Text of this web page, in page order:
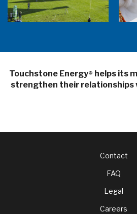
Touchstone Energy® helps its
strengthen their relationships
FooterContact
FAQ
Legal
Careers